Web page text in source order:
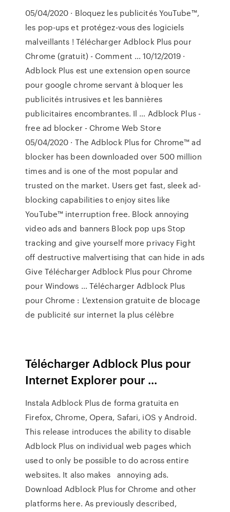
05/04/2020 · Bloquez les publicités YouTube™,
les pop-ups et protégez-vous des logiciels
malveillants ! Télécharger Adblock Plus pour
Chrome (gratuit) - Comment ... 10/12/2019 ·
Adblock Plus est une extension open source
pour google chrome servant à bloquer les
publicités intrusives et les bannières
publicitaires encombrantes. Il … Adblock Plus -
free ad blocker - Chrome Web Store
05/04/2020 · The Adblock Plus for Chrome™ ad
blocker has been downloaded over 500 million
times and is one of the most popular and
trusted on the market. Users get fast, sleek ad-
blocking capabilities to enjoy sites like
YouTube™ interruption free. Block annoying
video ads and banners Block pop ups Stop
tracking and give yourself more privacy Fight
off destructive malvertising that can hide in ads
Give Télécharger Adblock Plus pour Chrome
pour Windows ... Télécharger Adblock Plus
pour Chrome : L'extension gratuite de blocage
de publicité sur internet la plus célèbre
Télécharger Adblock Plus pour
Internet Explorer pour ...
Instala Adblock Plus de forma gratuita en
Firefox, Chrome, Opera, Safari, iOS y Android.
This release introduces the ability to disable
Adblock Plus on individual web pages which
used to only be possible to do across entire
websites. It also makes annoying ads.
Download Adblock Plus for Chrome and other
platforms here. As previously described,